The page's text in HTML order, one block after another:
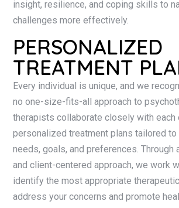
insight, resilience, and coping skills to
challenges more effectively.
PERSONALIZED
TREATMENT
Every individual is unique, and we
no one-size-fits-all approach to
therapists collaborate closely with each
personalized treatment plans tailored
needs, goals, and preferences. Through
and client-centered approach, we work
identify the most appropriate
address your concerns and promote